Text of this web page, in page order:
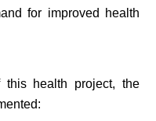
for improved health
this health project, the